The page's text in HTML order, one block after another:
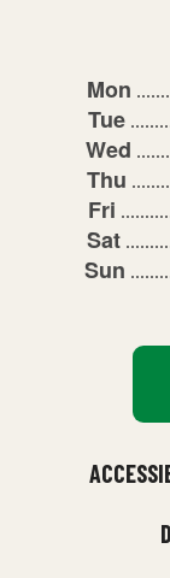
Mon
Tue
Wed
Thu
Fri
Sat
Sun